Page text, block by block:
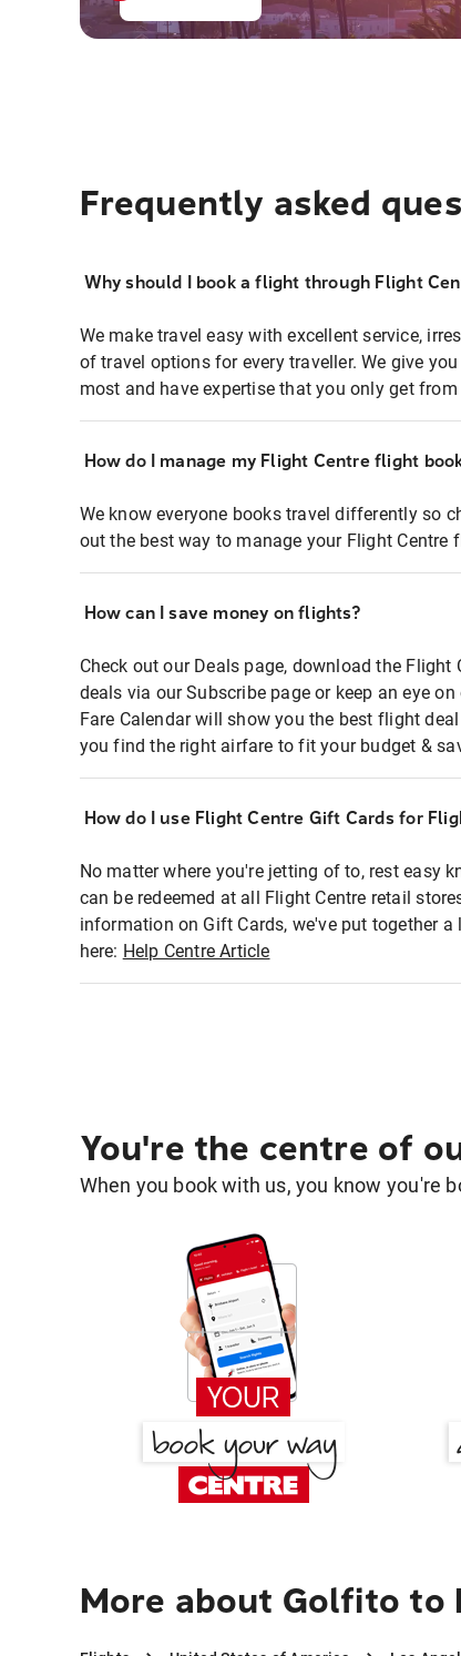
Frequently asked
Why should I book a flight through Flight
We make travel easy with excellent service,
of travel options for every traveller. We give
most and have expertise that you only get
How do I manage my Flight Centre flight
We know everyone books travel differently so
out the best way to manage your Flight Centre
How can I save money on flights?
Check out our Deals page, download the Flight
deals via our Subscribe page or keep an eye
Fare Calendar will show you the best flight
you find the right airfare to fit your budget &
How do I use Flight Centre Gift Cards for
No matter where you're jetting of to, rest easy
can be redeemed at all Flight Centre retail
information on Gift Cards, we've put together
here: Help Centre Article
You're the centre of
When you book with us, you know you're
More about Golfito to